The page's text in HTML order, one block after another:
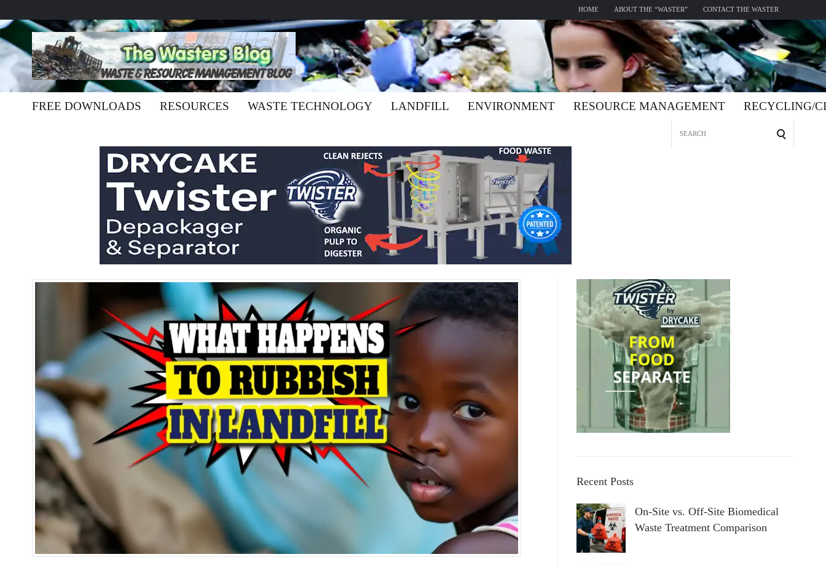
HOME ABOUT THE “WASTER” CONTACT THE WASTER
FREE DOWNLOADS RESOURCES WASTE TECHNOLOGY LANDFILL ENVIRONMENT RESOURCE MANAGEMENT RECYCLING/
Recent Posts
On-Site vs. Off-Site Biomedical
Waste Treatment Comparison